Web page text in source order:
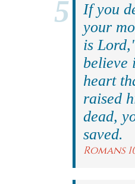
If you
your
is
believe
heart
raised
dead,
saved.
Romans